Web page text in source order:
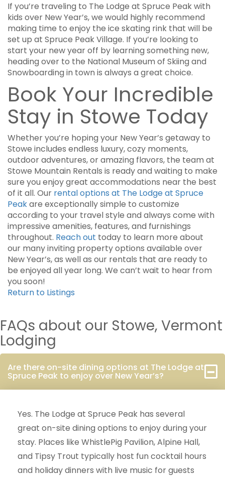
If you’re traveling to The Lodge at Spruce Peak with
kids over New Year’s, we would highly recommend
making time to enjoy the ice skating rink that will be
set up at Spruce Peak Village. If you’re looking to
start your new year off by learning something new,
heading over to the National Museum of Skiing and
Snowboarding in town is always a great choice.
Book Your Incredible
Stay in Stowe Today
Whether you’re hoping your New Year’s getaway to
Stowe includes endless luxury, cozy moments,
outdoor adventures, or amazing flavors, the team at
Stowe Mountain Rentals is ready and waiting to make
sure you enjoy great accommodations near the best
of it all. Our rental options at The Lodge at Spruce
Peakare exceptionally simple to customize
according to your travel style and always come with
impressive amenities, features, and furnishings
throughout. Reach out today to learn more about
our many inviting property options available over
New Year’s, as well as our rentals that are ready to
be enjoyed all year long. We can’t wait to hear from
you soon!
Return to Listings
FAQs about our Stowe, Vermont
Lodging
Are there on-site dining options at The Lodge at
Spruce Peak to enjoy over New Year’s?
Yes. The Lodge at Spruce Peak has several
great on-site dining options to enjoy during your
stay. Places like WhistlePig Pavilion, Alpine Hall,
and Tipsy Trout typically host fun cocktail hours
and holiday dinners with live music for guests